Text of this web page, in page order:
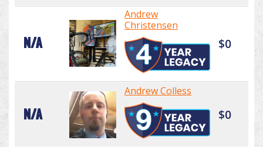
N/A
Andrew
Christensen
$0
N/A
Andrew Colless
$0